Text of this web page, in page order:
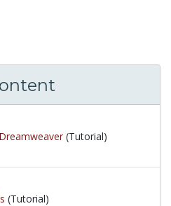
(Tutorial)
(Tutorial)